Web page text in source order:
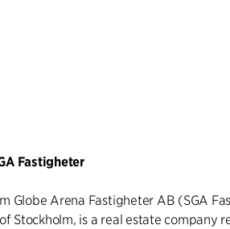
Fastigheter
Globe Arena Fastigheter AB (SGA
Stockholm, is a real estate company